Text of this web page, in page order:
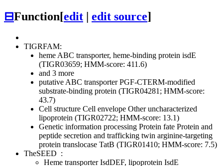
⊟Function[edit edit source]
TIGRFAM:
heme ABC transporter, heme-binding protein isdE
(TIGR03659; HMM-score: 411.6)
and 3 more
putative ABC transporter PGF-CTERM-modified
substrate-binding protein (TIGR04281; HMM-score:
43.7)
Cell structure Cell envelope Otheruncharacterized
lipoprotein (TIGR02722; HMM-score: 13.1)
Genetic information processing Protein fate Protein and
peptide secretion and trafficking twin arginine-targeting
protein translocase TatB (TIGR01410; HMM-score: 7.5)
TheSEED :
Heme transporter IsdDEF, lipoprotein IsdE